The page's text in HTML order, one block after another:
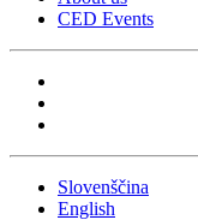
CED Events
Slovenščina
English